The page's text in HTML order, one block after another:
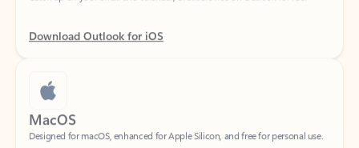
Download Outlook for iOS
MacOS
Designed for macOS, enhanced for Apple Silicon, and free for personal use.
Download Outlook for MacOS